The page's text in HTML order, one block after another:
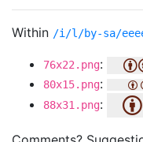
Within /i/l/by-sa/
76x22.png:
80x15.png:
88x31.png: